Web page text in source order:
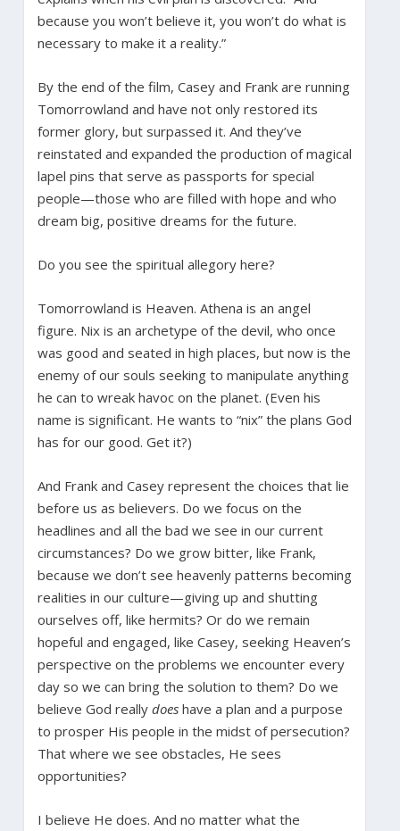
because you won’t believe it, you won’t do what is
necessary to make it a reality.”
By the end of the film, Casey and Frank are running
Tomorrowland and have not only restored its
former glory, but surpassed it. And they’ve
reinstated and expanded the production of magical
lapel pins that serve as passports for special
people—those who are filled with hope and who
dream big, positive dreams for the future.
Do you see the spiritual allegory here?
Tomorrowland is Heaven. Athena is an angel
figure. Nix is an archetype of the devil, who once
was good and seated in high places, but now is the
enemy of our souls seeking to manipulate anything
he can to wreak havoc on the planet. (Even his
name is significant. He wants to “nix” the plans God
has for our good. Get it?)
And Frank and Casey represent the choices that lie
before us as believers. Do we focus on the
headlines and all the bad we see in our current
circumstances? Do we grow bitter, like Frank,
because we don’t see heavenly patterns becoming
realities in our culture—giving up and shutting
ourselves off, like hermits? Or do we remain
hopeful and engaged, like Casey, seeking Heaven’s
perspective on the problems we encounter every
day so we can bring the solution to them? Do we
believe God really doeshave a plan and a purpose
to prosper His people in the midst of persecution?
That where we see obstacles, He sees
opportunities?
I believe He does. And no matter what the